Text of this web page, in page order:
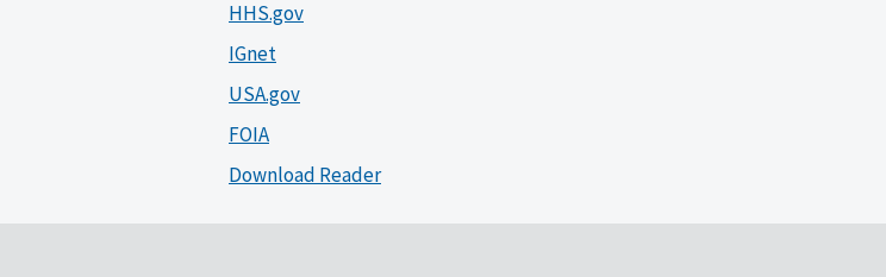
HHS.gov
IGnet
USA.gov
FOIA
Download Reader